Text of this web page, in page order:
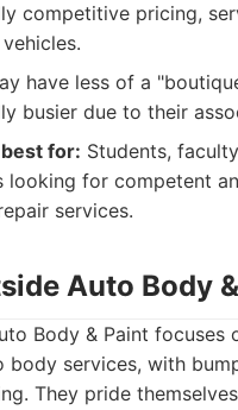
competitive pricing,
have less of a
busier due to their
for: Students,
looking for competent
services.
Auto Body
Body & Paint focuses
body services, with
They pride